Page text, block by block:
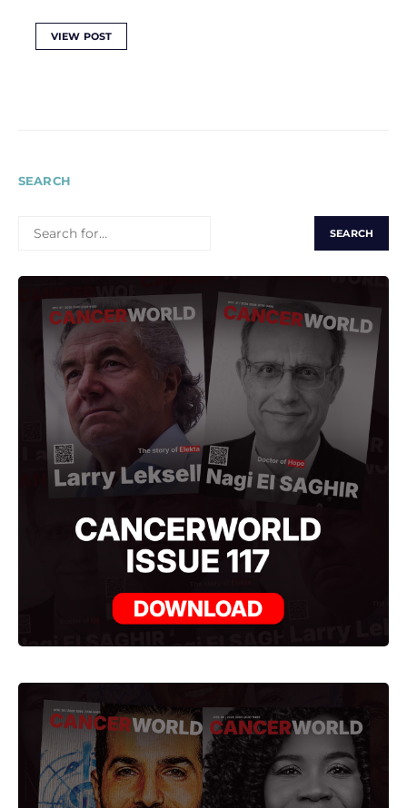
VIEW POST
SEARCH
FOR: